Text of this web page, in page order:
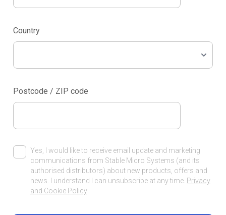
Country
Postcode / ZIP code
Yes, I would like to receive email update and marketing
communications from Stable Micro Systems (and its
authorised distributors) about new products, offers and
news. I understand I can unsubscribe at any time. Privacy
and Cookie Policy.